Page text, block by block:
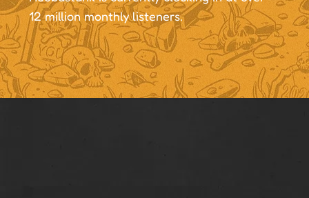
12 million monthly listeners.